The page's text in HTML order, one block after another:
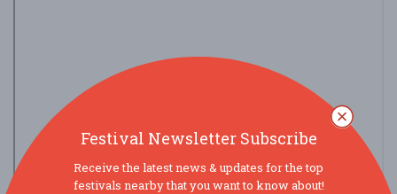
Festival Newsletter Subscribe
Receive the latest news & updates for the top
festivals nearby that you want to know about!